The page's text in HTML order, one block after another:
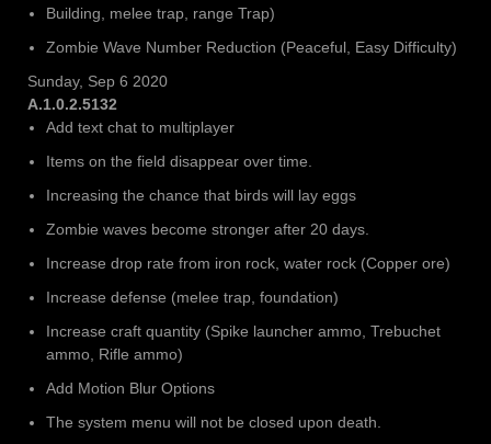
Building, melee trap, range Trap)
Zombie Wave Number Reduction (Peaceful, Easy Difficulty)
Sunday, Sep 6 2020
A.1.0.2.5132
Add text chat to multiplayer
Items on the field disappear over time.
Increasing the chance that birds will lay eggs
Zombie waves become stronger after 20 days.
Increase drop rate from iron rock, water rock (Copper ore)
Increase defense (melee trap, foundation)
Increase craft quantity (Spike launcher ammo, Trebuchet
ammo, Rifle ammo)
Add Motion Blur Options
The system menu will not be closed upon death.